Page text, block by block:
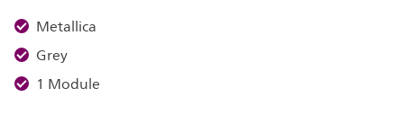
Metallica
Grey
1 Module